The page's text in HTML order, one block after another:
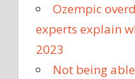
Ozempic
experts explain
2023
Not being